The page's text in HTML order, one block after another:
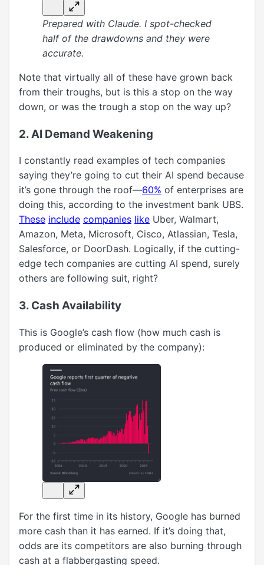
Prepared with Claude. I spot-checked
half of the drawdowns and they were
accurate.
Note that virtually all of these have grown back
from their troughs, but is this a stop on the way
down, or was the trough a stop on the way up?
2. AI Demand Weakening
I constantly read examples of tech companies
saying they’re going to cut their AI spend because
it’s gone through the roof—60% of enterprises are
doing this, according to the investment bank UBS.
These include companies like Uber, Walmart,
Amazon, Meta, Microsoft, Cisco, Atlassian, Tesla,
Salesforce, or DoorDash. Logically, if the cutting-
edge tech companies are cutting AI spend, surely
others are following suit, right?
3. Cash Availability
This is Google’s cash flow (how much cash is
produced or eliminated by the company):
For the first time in its history, Google has burned
more cash than it has earned. If it’s doing that,
odds are its competitors are also burning through
cash at a flabbergasting speed.